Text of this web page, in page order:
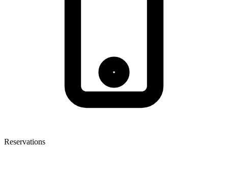
Reservations